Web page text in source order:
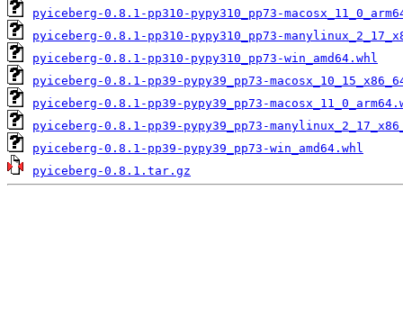
pyiceberg-0.8.1-pp310-pypy310_pp73-
pyiceberg-0.8.1-pp310-pypy310_pp73-
pyiceberg-0.8.1-pp310-pypy310_pp73-win_amd64.whl
pyiceberg-0.8.1-pp39-pypy39_pp73-
pyiceberg-0.8.1-pp39-pypy39_pp73-
pyiceberg-0.8.1-pp39-pypy39_pp73-
pyiceberg-0.8.1-pp39-pypy39_pp73-win_amd64.whl
pyiceberg-0.8.1.tar.gz